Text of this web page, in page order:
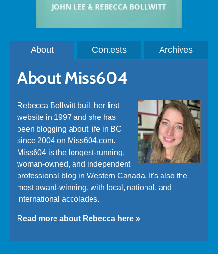
About Contests Archives
About Miss604
Rebecca Bollwitt built her first
website in 1997 and she has
been blogging about life in BC
since 2004 on Miss604.com.
Miss604 is the longest-running,
woman-owned, and independent
professional blog in Western Canada. It's also the
most award-winning, with local, national, and
international accolades.
Read more about Rebecca here »